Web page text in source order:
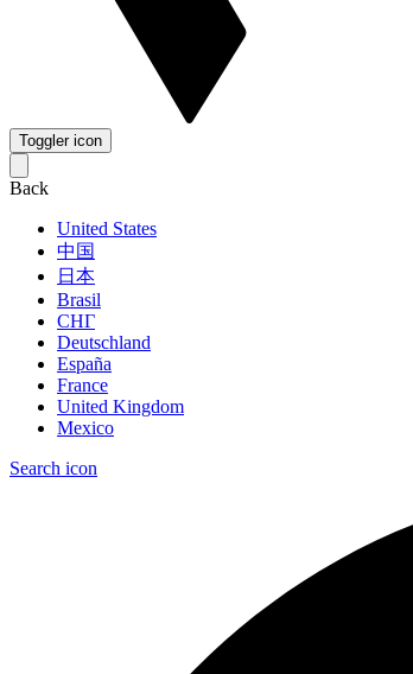
Toggler icon
Back
United States
中国
日本
Brasil
СНГ
Deutschland
España
France
United Kingdom
Mexico
Search icon